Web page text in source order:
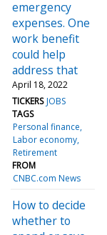
emergency
expenses. One
work benefit
could help
address that
April 18, 2022
TICKERS JOBS
TAGS
Personal finance
Labor economy
Retirement
FROM
CNBC.com News
How to decide
whether to